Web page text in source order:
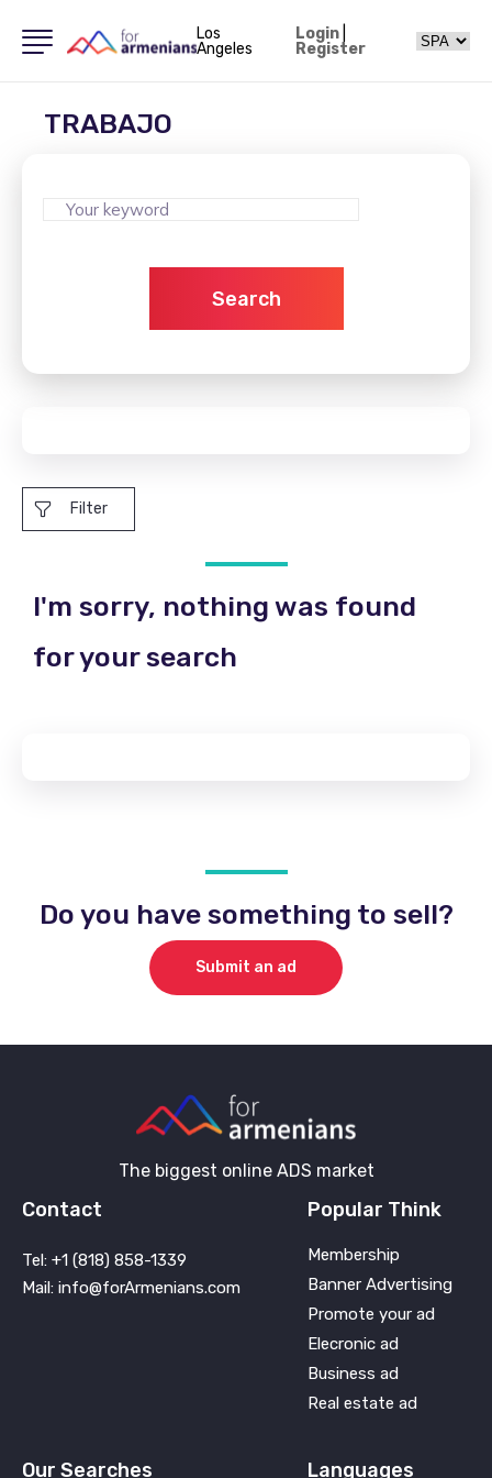
Los
Angeles
Login|
Register
TRABAJO
Search
Filter
I'm sorry, nothing was found
for your search
Do you have something to sell?
Submit an ad
The biggest online ADS market
Contact
Tel: +1 (818) 858-1339
Mail: info@forArmenians.com
Popular Think
Membership
Banner Advertising
Promote your ad
Elecronic ad
Business ad
Real estate ad
Our Searches Languages